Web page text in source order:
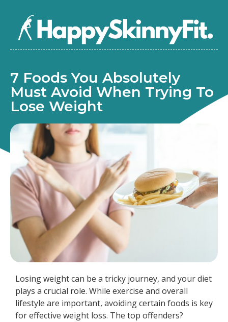
7 Foods You Absolutely
Must Avoid When Trying To
Lose Weight
Losing weight can be a tricky journey, and your diet
plays a crucial role. While exercise and overall
lifestyle are important, avoiding certain foods is key
for effective weight loss. The top offenders?